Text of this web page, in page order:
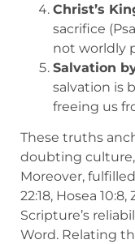
Christ’s
sacrifice
not worldly
Salvation
salvation is
freeing us
These truths
doubting culture,
Moreover,
22:18, Hosea
Scripture’s
Word. Relating